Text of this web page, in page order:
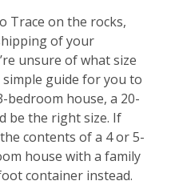
Trace on the rocks,
of your
unsure of what size
simple guide for you to
bedroom house, a 20-
be the right size. If
contents of a 4 or 5-
house with a family
container instead.